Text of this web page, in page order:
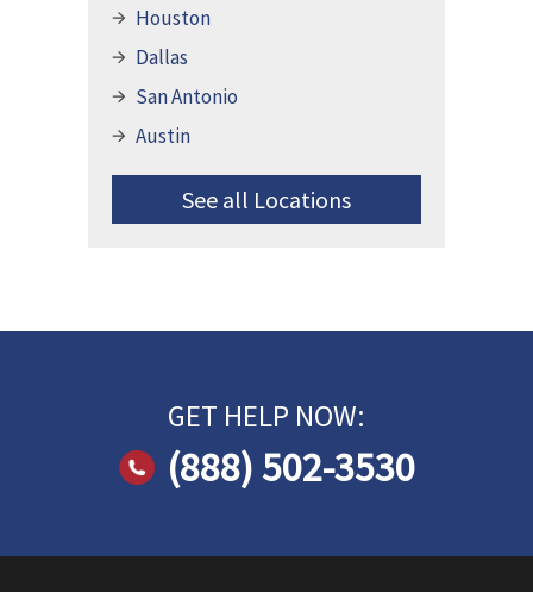
Houston
Dallas
San Antonio
Austin
See all Locations
GET HELP NOW:
(888) 502-3530